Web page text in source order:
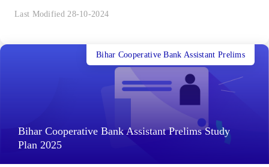
Last Modified 28-10-2024
Bihar Cooperative Bank Assistant Prelims Study
Plan 2025
Bihar Cooperative Bank Assistant Prelims